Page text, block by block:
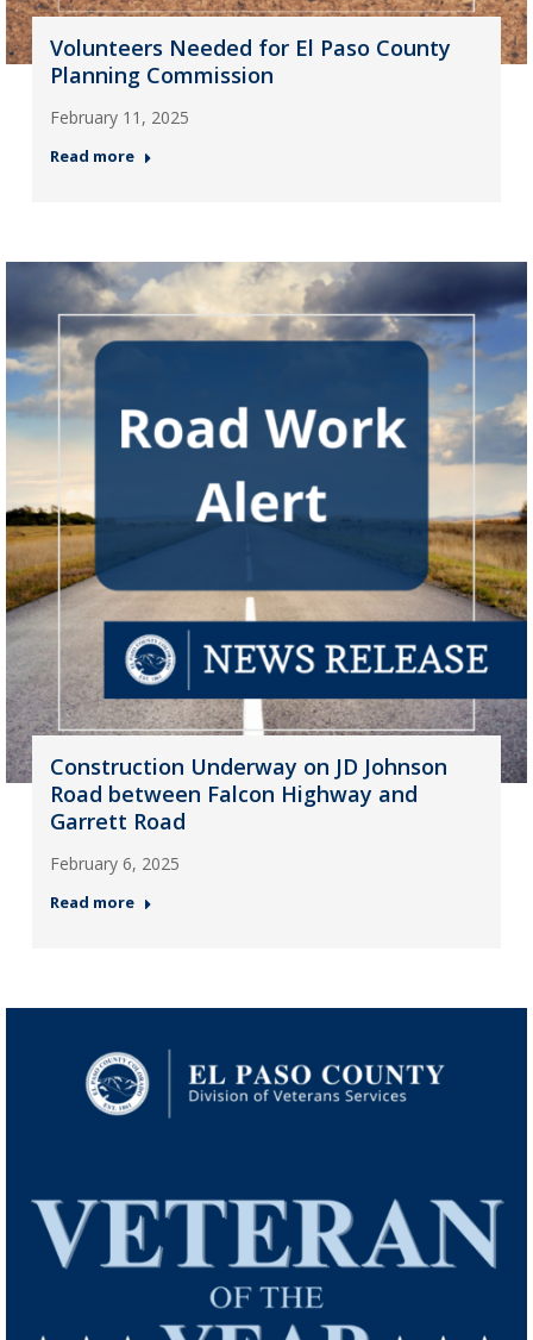
Volunteers Needed for El Paso County
Planning Commission
February 11, 2025
Read more
Construction Underway on JD Johnson
Road between Falcon Highway and
Garrett Road
February 6, 2025
Read more